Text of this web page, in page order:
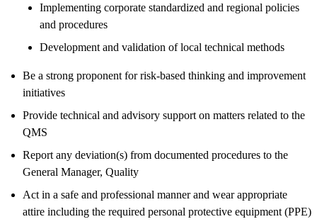
Implementing corporate standardized and regional policies
and procedures
Development and validation of local technical methods
Be a strong proponent for risk-based thinking and improvement
initiatives
Provide technical and advisory support on matters related to the
QMS
Report any deviation(s) from documented procedures to the
General Manager, Quality
Act in a safe and professional manner and wear appropriate
attire including the required personal protective equipment (PPE)